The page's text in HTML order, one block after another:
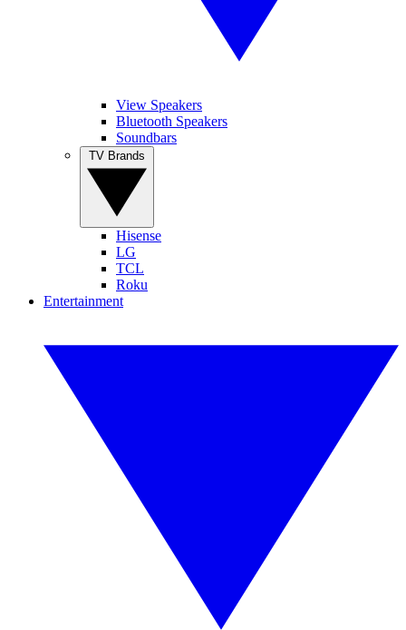
View Speakers
Bluetooth Speakers
Soundbars
Hisense
LG
TCL
Roku
Entertainment